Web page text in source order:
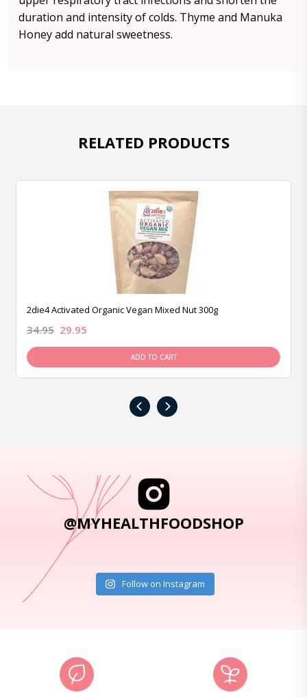
duration and intensity of colds. Thyme and Manuka
Honey add natural sweetness.
RELATED PRODUCTS
2die4 Activated Organic Vegan Mixed Nut 300g
34.95 29.95
ADD TO CART
‹ ›
@MYHEALTHFOODSHOP
Follow on Instagram